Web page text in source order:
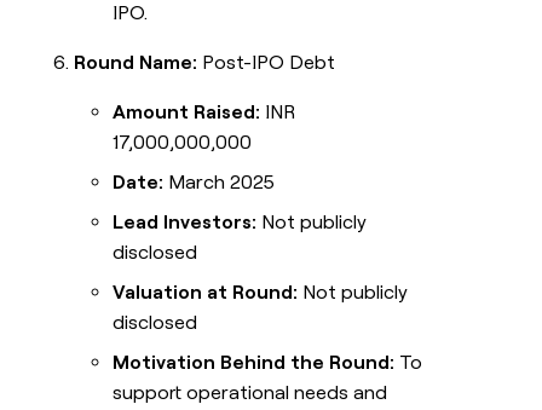
IPO.
Round Name: Post-IPO Debt
Amount Raised: INR
17,000,000,000
Date: March 2025
Lead Investors: Not publicly
disclosed
Valuation at Round: Not publicly
disclosed
Motivation Behind the Round: To
support operational needs and